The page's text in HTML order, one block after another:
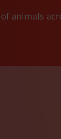
animals